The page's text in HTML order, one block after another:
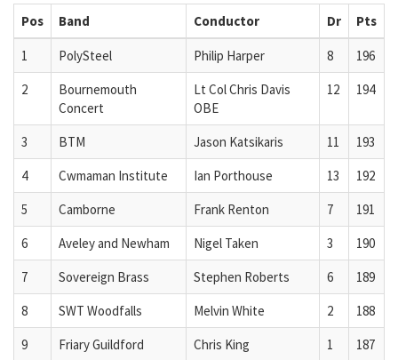
Pos Band Conductor Dr Pts
1 PolySteel Philip Harper 8
196
2
Bournemouth
Concert
Lt Col Chris Davis
OBE
12 194
3 BTM Jason Katsikaris 11
193
4
Cwmaman Institute Ian Porthouse 13
192
5
Camborne Frank Renton 7
191
6
Aveley and Newham Nigel Taken 3
190
7
Sovereign Brass Stephen Roberts 6
189
8
SWT Woodfalls Melvin White 2
188
9
Friary Guildford Chris King 1
187